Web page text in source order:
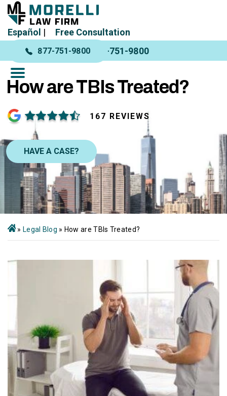
Español | Free Consultation
877-751-9800 877-751-9800
How are TBIs Treated?
167 REVIEWS
HAVE A CASE?
» Legal Blog » How are TBIs Treated?